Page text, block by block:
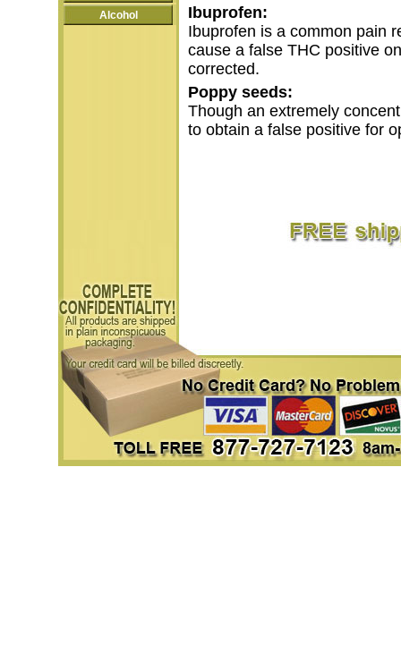
Alcohol
Ibuprofen:
Ibuprofen is a common pain
cause a false THC positive
corrected.
Poppy seeds:
Though an extremely
to obtain a false positive for